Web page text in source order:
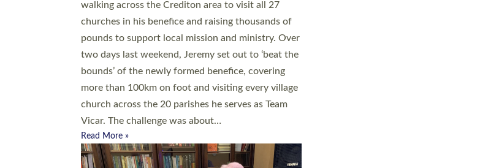
Tina Hodgett said the short book was designed for
church leaders, PCCs and others to read and
ponder on how they could be and do church
differently in a way that included as many people
as possible and offered a…
Read More »